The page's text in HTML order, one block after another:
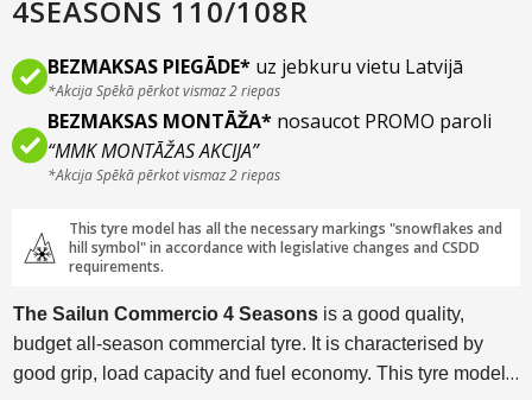
4SEASONS 110/108R
BEZMAKSAS PIEGĀDE* uz jebkuru vietu Latvijā
*Akcija Spēkā pērkot vismaz 2 riepas
BEZMAKSAS MONTĀŽA* nosaucot PROMO paroli
“MMK MONTĀŽAS AKCIJA”
*Akcija Spēkā pērkot vismaz 2 riepas
This tyre model has all the necessary markings "snowflakes and
hill symbol" in accordance with legislative changes and CSDD
requirements.
The Sailun Commercio 4 Seasons is a good quality,
budget all-season commercial tyre. It is characterised by
good grip, load capacity and fuel economy. This tyre model